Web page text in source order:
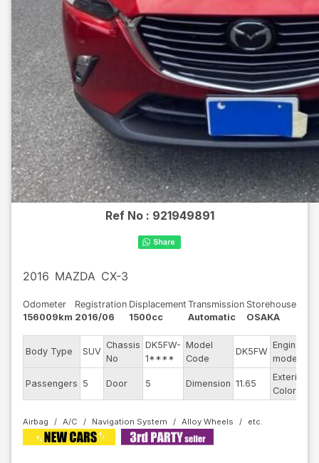
Ref No : 921949891
2016 MAZDA CX-3
Odometer
156009km
Registration
2016/06
Displacement
1500cc
Transmission
Automatic
Storehouse
OSAKA
Body Type SUV
Chassis
No
DK5FW-
1****
Model
Code
DK5FW
Engine
model
Passengers 5 Door 5 Dimension 11.65
Exterior
Color
Airbag A/C Navigation System Alloy Wheels